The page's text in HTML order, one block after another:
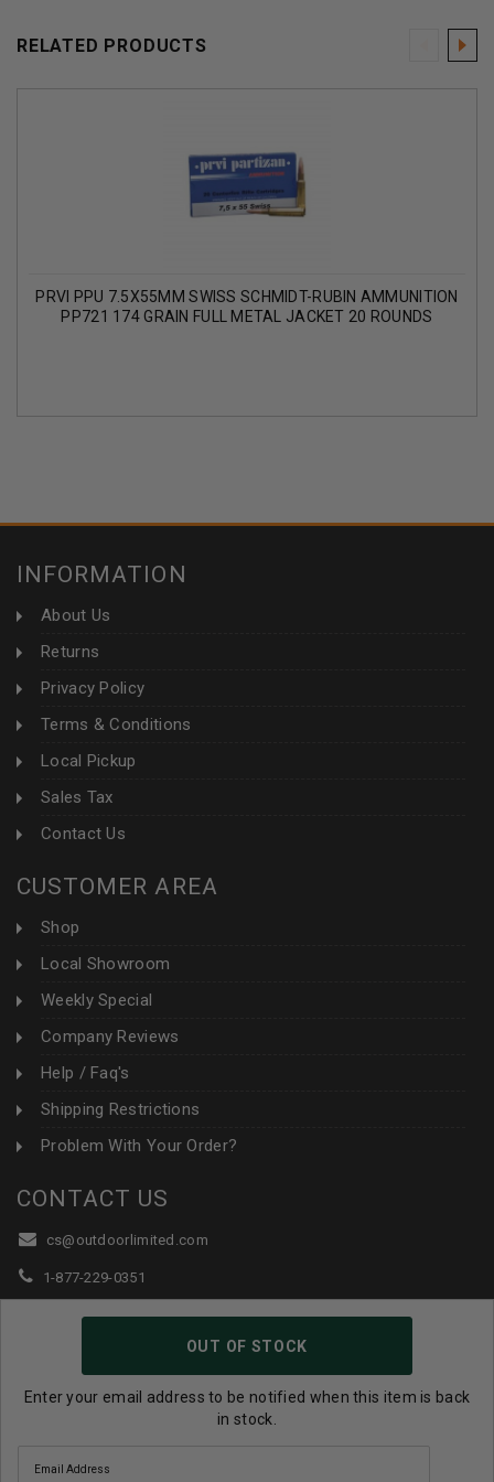
OUT OF STOCK
Enter your email address to be notified when this item is back
in stock.
RELATED PRODUCTS
PRVI PPU 7.5X55MM SWISS SCHMIDT-RUBIN AMMUNITION
PP721 174 GRAIN FULL METAL JACKET 20 ROUNDS
INFORMATION
About Us
Returns
Privacy Policy
Terms & Conditions
Local Pickup
Sales Tax
Contact Us
CUSTOMER AREA
Shop
Local Showroom
Weekly Special
Company Reviews
Help / Faq's
Shipping Restrictions
Problem With Your Order?
CONTACT US
cs@outdoorlimited.com
1-877-229-0351
1-919-590-1765
© 2026 Outdoor Limited All Rights Reserved. |